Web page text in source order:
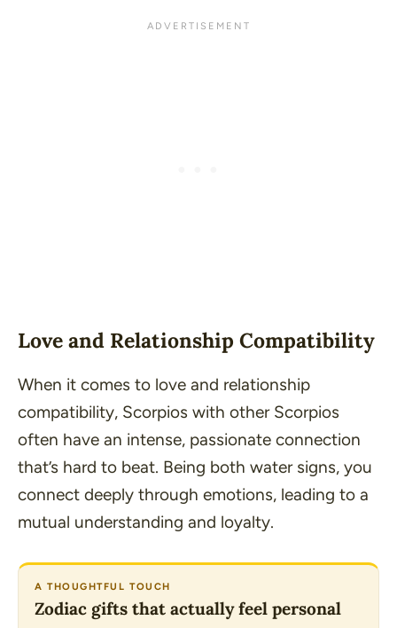
Love and Relationship Compatibility
When it comes to love and relationship
compatibility, Scorpios with other Scorpios
often have an intense, passionate connection
that’s hard to beat. Being both water signs, you
connect deeply through emotions, leading to a
mutual understanding and loyalty.
A THOUGHTFUL TOUCH
Zodiac gifts that actually feel personal